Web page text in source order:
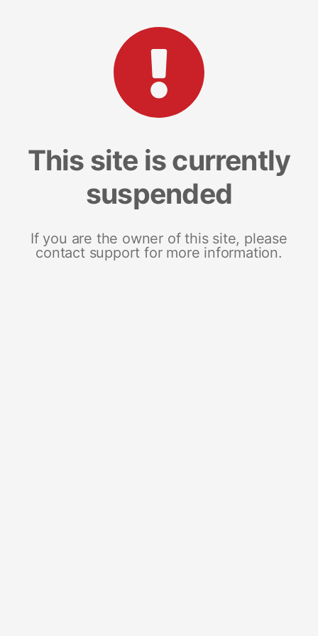
This site is currently
suspended
If you are the owner of this site, please
contact support for more information.